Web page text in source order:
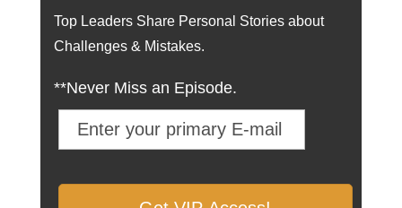
Top Leaders Share Personal Stories about
Challenges & Mistakes.
**Never Miss an Episode.